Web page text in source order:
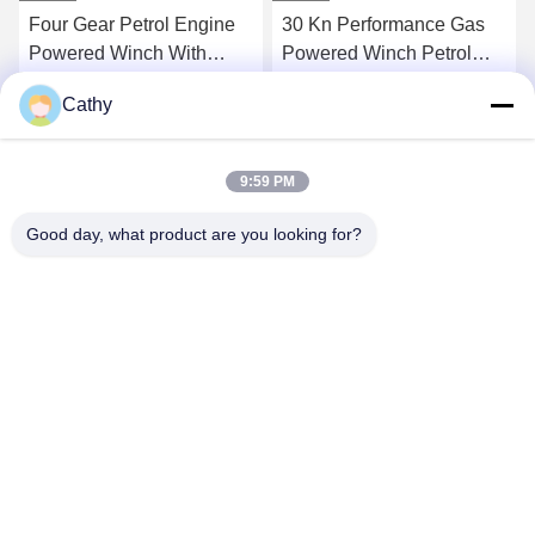
Four Gear Petrol Engine
Powered Winch With
24/13 M/Min Speed
Get Best Price
30 Kn Performance Gas
Powered Winch Petrol
Detachable Drum
Cathy
9:59 PM
Good day, what product are you looking for?